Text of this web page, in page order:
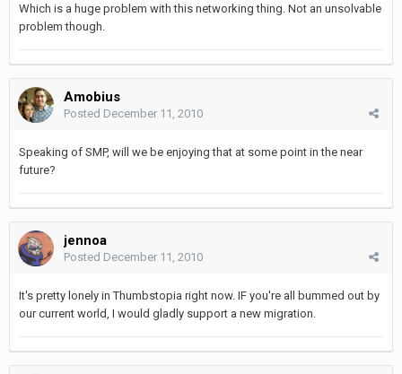
Which is a huge problem with this networking thing. Not an unsolvable
problem though.
Amobius
Posted December 11, 2010
Speaking of SMP, will we be enjoying that at some point in the near
future?
jennoa
Posted December 11, 2010
It's pretty lonely in Thumbstopia right now. IF you're all bummed out by
our current world, I would gladly support a new migration.